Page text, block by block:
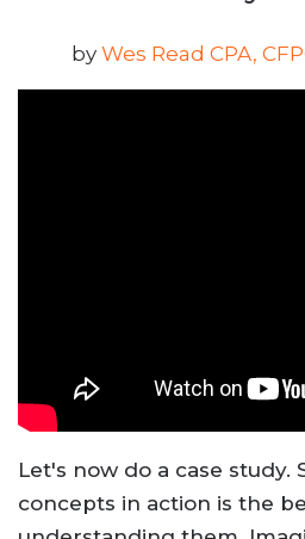
by Wes Read CPA,
Let's now do a case study.
concepts in action is the